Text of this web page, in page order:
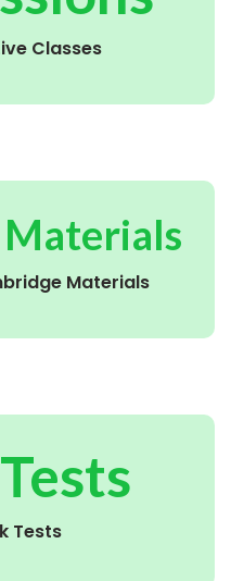
Classes
Materials
Tests